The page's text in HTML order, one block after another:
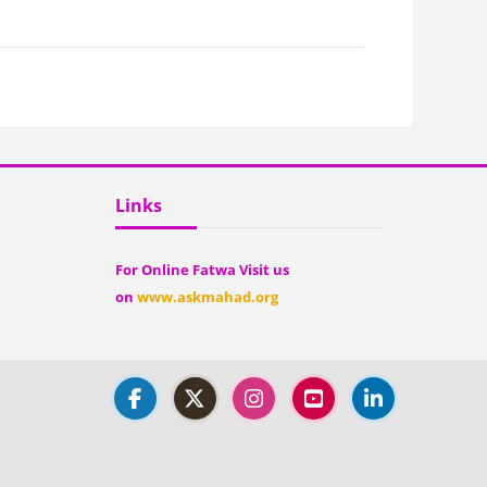
Blocks
Links
For Online Fatwa Visit us
onwww.askmahad.org